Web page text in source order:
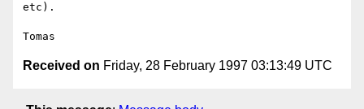
etc).
Received on Friday, 28 February 1997 03:13:49 UTC